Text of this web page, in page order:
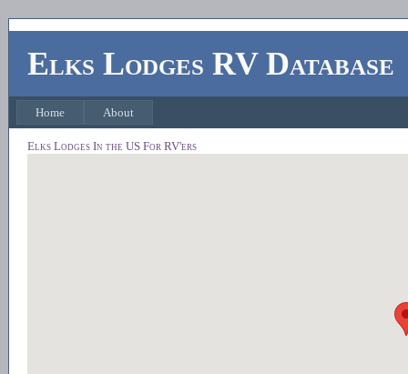
Elks Lodges RV Database
Home About
Elks Lodges In the US For RV'ers